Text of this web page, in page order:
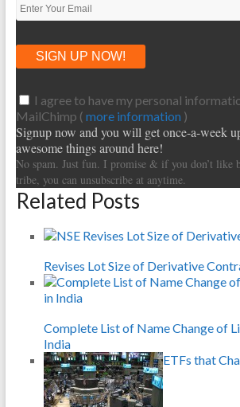
I agree to have my personal
MailChimp ( more information )
Signup now and you will get once-a-week
awesome things around here!
No spam. Just fun. I promise & if you don’t like
tribe, you can unsubscribe at anytime.
Related Posts
Revises Lot Size of Derivative
Complete List of Name Change of
India
ETFs that